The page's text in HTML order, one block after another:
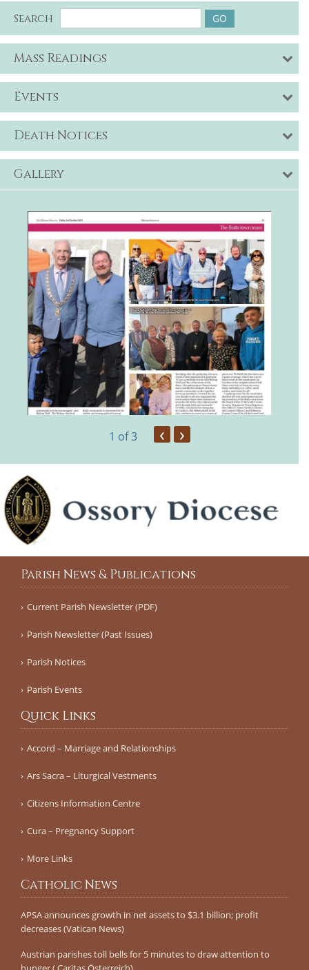
Search
Mass Readings
Events
Death Notices
Gallery
1 of 3 ‹ ›
Parish News & Publications
Current Parish Newsletter (PDF)
Parish Newsletter (Past Issues)
Parish Notices
Parish Events
Quick Links
Accord – Marriage and Relationships
Ars Sacra – Liturgical Vestments
Citizens Information Centre
Cura – Pregnancy Support
More Links
Catholic News
APSA announces growth in net assets to $3.1 billion; profit
decreases (Vatican News)
Austrian parishes toll bells for 5 minutes to draw attention to